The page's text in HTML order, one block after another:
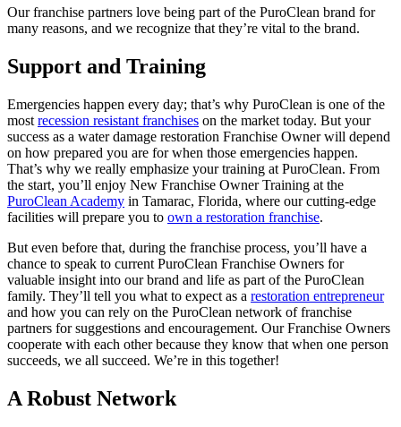
Our franchise partners love being part of the PuroClean brand for
many reasons, and we recognize that they’re vital to the brand.
Support and Training
Emergencies happen every day; that’s why PuroClean is one of the
most recession resistant franchises on the market today. But your
success as a water damage restoration Franchise Owner will depend
on how prepared you are for when those emergencies happen.
That’s why we really emphasize your training at PuroClean. From
the start, you’ll enjoy New Franchise Owner Training at the
PuroClean Academy in Tamarac, Florida, where our cutting-edge
facilities will prepare you to own a restoration franchise.
But even before that, during the franchise process, you’ll have a
chance to speak to current PuroClean Franchise Owners for
valuable insight into our brand and life as part of the PuroClean
family. They’ll tell you what to expect as a restoration entrepreneur
and how you can rely on the PuroClean network of franchise
partners for suggestions and encouragement. Our Franchise Owners
cooperate with each other because they know that when one person
succeeds, we all succeed. We’re in this together!
A Robust Network